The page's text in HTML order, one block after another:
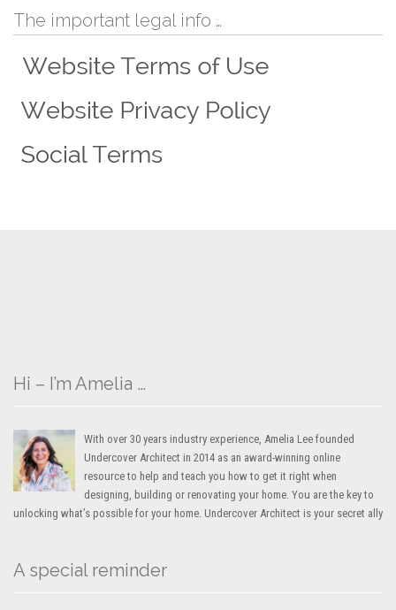
The important legal info …
Hi – I’m Amelia …
With over 30 years industry experience, Amelia Lee founded
Undercover Architect in 2014 as an award-winning online
resource to help and teach you how to get it right when
designing, building or renovating your home. You are the key to
unlocking what’s possible for your home. Undercover Architect is your secret ally
A special reminder